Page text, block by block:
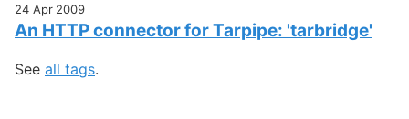
24 Apr 2009
An HTTP connector for Tarpipe: 'tarbridge'
See all tags.